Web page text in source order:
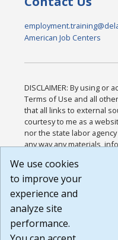
American Job Centers
DISCLAIMER: By using or
Terms of Use and all
that all links to external
courtesy to me as a
nor the state labor
any way any materials,
or any other practices of
agree that the Terms of
Website are available to
Build:
1.131
We use cookies
to improve your
experience and
analyze site
performance.